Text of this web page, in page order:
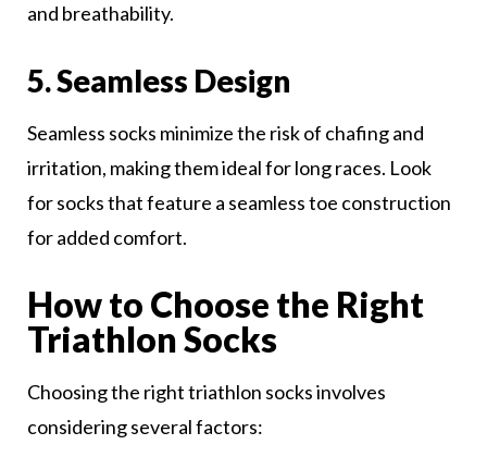
and breathability.
5. Seamless Design
Seamless socks minimize the risk of chafing and
irritation, making them ideal for long races. Look
for socks that feature a seamless toe construction
for added comfort.
How to Choose the Right
Triathlon Socks
Choosing the right triathlon socks involves
considering several factors: